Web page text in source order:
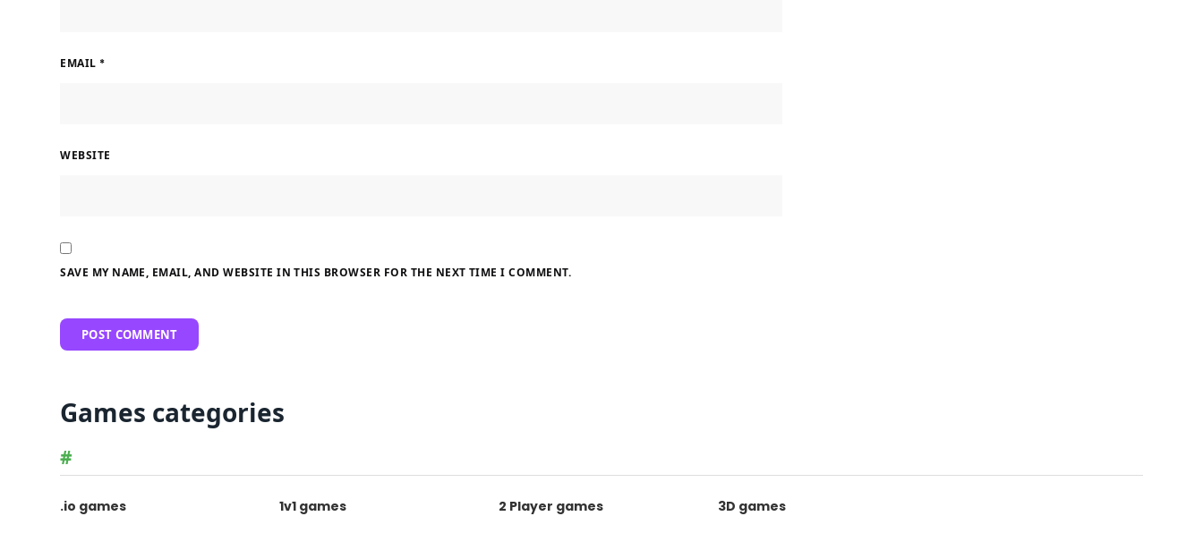
EMAIL *
WEBSITE
SAVE MY NAME, EMAIL, AND WEBSITE IN THIS BROWSER FOR THE NEXT TIME I COMMENT.
Games categories
#
.io games 1v1 games 2 Player games 3D games